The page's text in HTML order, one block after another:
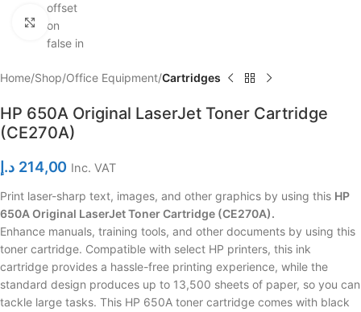
offset
on
false in
Click to enlarge
Home Shop Office Equipment Cartridges
HP 650A Original LaserJet Toner Cartridge
(CE270A)
214,00 د.إ Inc. VAT
Print laser-sharp text, images, and other graphics by using this HP
650A Original LaserJet Toner Cartridge (CE270A).
Enhance manuals, training tools, and other documents by using this
toner cartridge. Compatible with select HP printers, this ink
cartridge provides a hassle-free printing experience, while the
standard design produces up to 13,500 sheets of paper, so you can
tackle large tasks. This HP 650A toner cartridge comes with black